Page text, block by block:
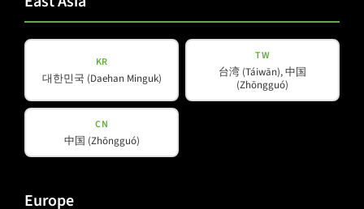
C-Line
IC-Line
K-Line
KR
대한민국 (Daehan Minguk)
TW
台湾 (Táiwān), 中国
(Zhōngguó)
CN
中国 (Zhōngguó)
Europe